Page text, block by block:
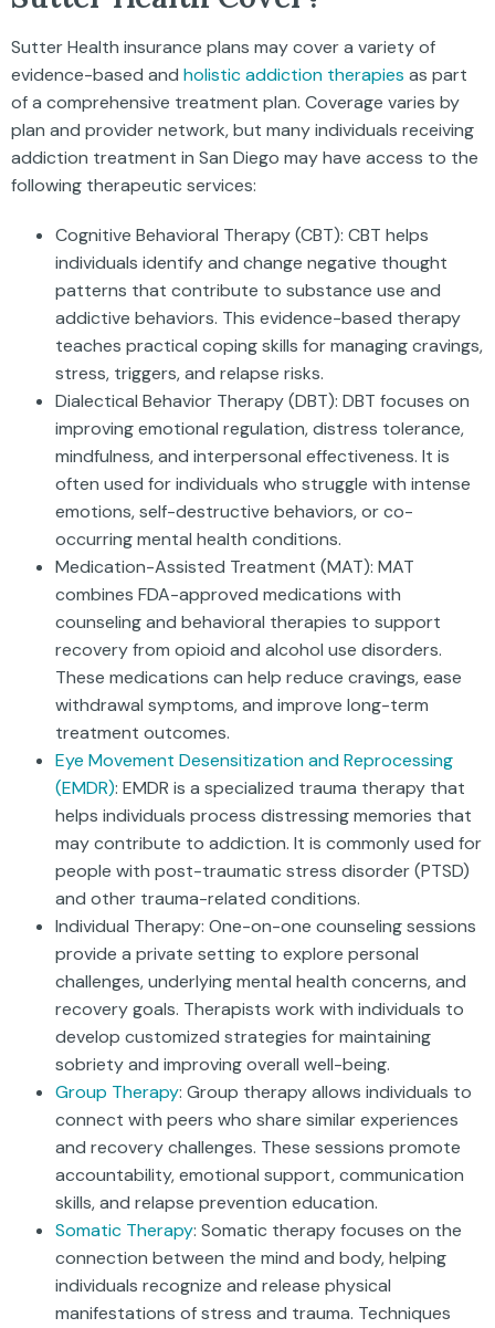
Sutter Health insurance plans may cover a variety of
evidence-based and holistic addiction therapies as part
of a comprehensive treatment plan. Coverage varies by
plan and provider network, but many individuals receiving
addiction treatment in San Diego may have access to the
following therapeutic services:
Cognitive Behavioral Therapy (CBT): CBT helps
individuals identify and change negative thought
patterns that contribute to substance use and
addictive behaviors. This evidence-based therapy
teaches practical coping skills for managing cravings,
stress, triggers, and relapse risks.
Dialectical Behavior Therapy (DBT): DBT focuses on
improving emotional regulation, distress tolerance,
mindfulness, and interpersonal effectiveness. It is
often used for individuals who struggle with intense
emotions, self-destructive behaviors, or co-
occurring mental health conditions.
Medication-Assisted Treatment (MAT): MAT
combines FDA-approved medications with
counseling and behavioral therapies to support
recovery from opioid and alcohol use disorders.
These medications can help reduce cravings, ease
withdrawal symptoms, and improve long-term
treatment outcomes.
Eye Movement Desensitization and Reprocessing
(EMDR): EMDR is a specialized trauma therapy that
helps individuals process distressing memories that
may contribute to addiction. It is commonly used for
people with post-traumatic stress disorder (PTSD)
and other trauma-related conditions.
Individual Therapy: One-on-one counseling sessions
provide a private setting to explore personal
challenges, underlying mental health concerns, and
recovery goals. Therapists work with individuals to
develop customized strategies for maintaining
sobriety and improving overall well-being.
Group Therapy: Group therapy allows individuals to
connect with peers who share similar experiences
and recovery challenges. These sessions promote
accountability, emotional support, communication
skills, and relapse prevention education.
Somatic Therapy: Somatic therapy focuses on the
connection between the mind and body, helping
individuals recognize and release physical
manifestations of stress and trauma. Techniques